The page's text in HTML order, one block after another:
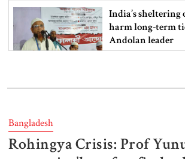
India’s sheltering
harm long-term
Andolan leader
jail in Tonu
Maradona’s ‘Hand
Bangladesh
Rohingya Crisis: Prof